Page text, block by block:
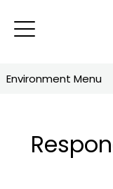
Environment Menu